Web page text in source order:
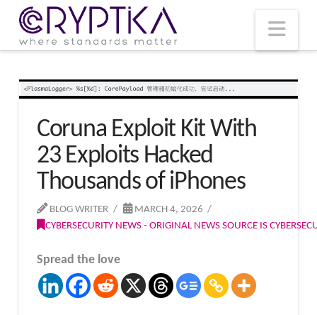
Coruna Exploit Kit With
23 Exploits Hacked
Thousands of iPhones
BLOG WRITER
MARCH 4, 2026
CYBERSECURITY NEWS - ORIGINAL NEWS SOURCE IS
Spread the love